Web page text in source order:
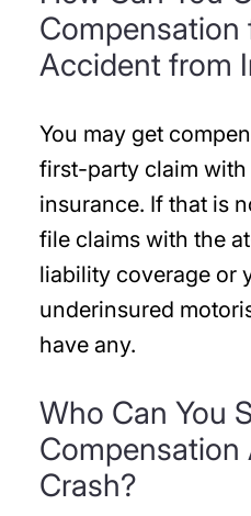
Compensation
Accident from
You may get
first-party claim
insurance. If that is
file claims with the
liability coverage or
underinsured
have any.
Who Can You
Compensation
Crash?